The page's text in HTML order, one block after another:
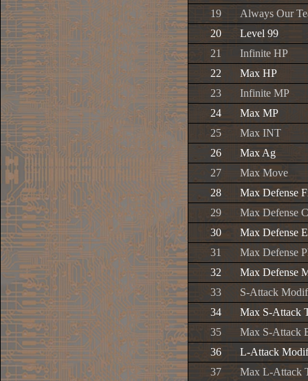
19
Always Our
20
Level 99
21
Infinite HP
22
Max HP
23
Infinite MP
24
Max MP
25
Max INT
26
Max Ag
27
Max Move
28
Max Defense
29
Max Defense
30
Max Defense
31
Max Defense
32
Max Defense
33
S-Attack
34
Max S-Attack
35
Max S-Attack
36
L-Attack
37
Max L-Attack